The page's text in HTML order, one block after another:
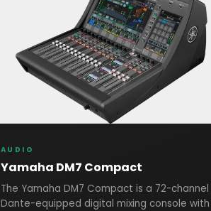
AUDIO
Yamaha DM7 Compact
The Yamaha DM7 Compact is a 72-channel
Dante-equipped digital mixing console with